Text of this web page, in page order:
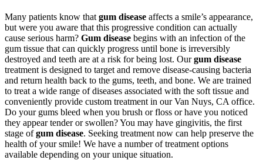
Many patients know that gum disease affects a smile’s appearance,
but were you aware that this progressive condition can actually
cause serious harm? Gum disease begins with an infection of the
gum tissue that can quickly progress until bone is irreversibly
destroyed and teeth are at a risk for being lost. Ourgum disease
treatment is designed to target and remove disease-causing bacteria
and return health back to the gums, teeth, and bone. We are trained
to treat a wide range of diseases associated with the soft tissue and
conveniently provide custom treatment in our Van Nuys, CA office.
Do your gums bleed when you brush or floss or have you noticed
they appear tender or swollen? You may have gingivitis, the first
stage ofgum disease. Seeking treatment now can help preserve the
health of your smile! We have a number of treatment options
available depending on your unique situation.